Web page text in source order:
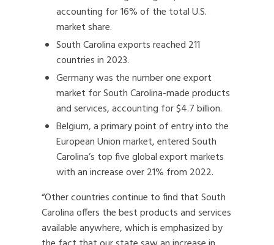
accounting for 16% of the total U.S.
market share.
South Carolina exports reached 211
countries in 2023.
Germany was the number one export
market for South Carolina-made products
and services, accounting for $4.7 billion.
Belgium, a primary point of entry into the
European Union market, entered South
Carolina’s top five global export markets
with an increase over 21% from 2022.
“Other countries continue to find that South
Carolina offers the best products and services
available anywhere, which is emphasized by